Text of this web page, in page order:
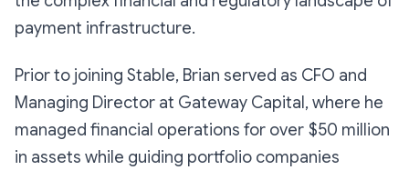
payment infrastructure.
Prior to joining Stable, Brian served as CFO and
Managing Director at Gateway Capital, where he
managed financial operations for over $50 million
in assets while guiding portfolio companies